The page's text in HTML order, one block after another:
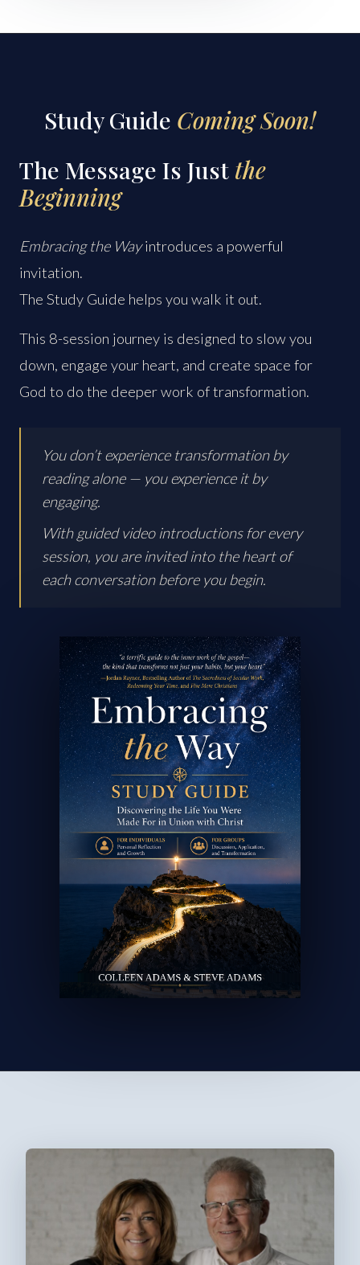
Study Guide Coming Soon!
The Message Is Just the
Beginning
Embracing the Wayintroduces a powerful
invitation.
The Study Guide helps you walk it out.
This 8-session journey is designed to slow you
down, engage your heart, and create space for
God to do the deeper work of transformation.
You don’t experience transformation by
reading alone — you experience it by
engaging.
With guided video introductions for every
session, you are invited into the heart of
each conversation before you begin.